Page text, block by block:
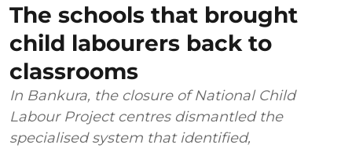
The schools that brought
child labourers back to
classrooms
In Bankura, the closure of National Child
Labour Project centres dismantled the
specialised system that identified,